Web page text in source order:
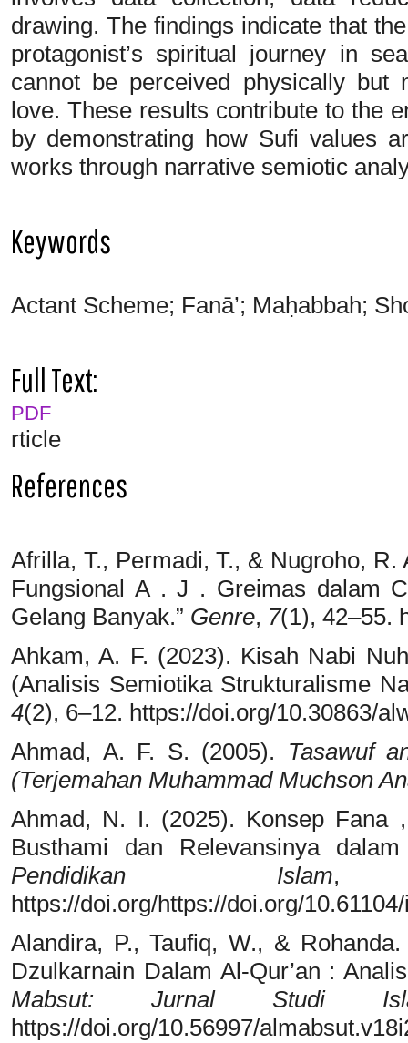
drawing. The findings indicate that
protagonist’s spiritual journey in
cannot be perceived physically but
love. These results contribute to the
by demonstrating how Sufi values
works through narrative semiotic
Keywords
Actant Scheme; Fanā’; Maḥabbah;
Full Text:
PDF
rticle
References
Afrilla, T., Permadi, T., & Nugroho,
Fungsional A . J . Greimas dalam
Gelang Banyak.” Genre, 7(1), 42–55.
Ahkam, A. F. (2023). Kisah Nabi
(Analisis Semiotika Strukturalisme
4(2), 6–12. https://doi.org/10.30863/
Ahmad, A. F. S. (2005). Tasawuf
(Terjemahan Muhammad Muchson
Ahmad, N. I. (2025). Konsep Fana
Busthami dan Relevansinya
Pendidikan Islam
https://doi.org/https://doi.org/
Alandira, P., Taufiq, W., &
Dzulkarnain Dalam Al-Qur’an :
Mabsut: Jurnal Studi
https://doi.org/10.56997/